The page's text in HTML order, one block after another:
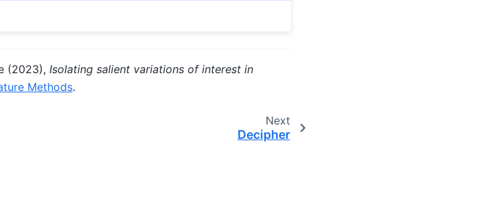
(2023), Isolating salient variations of interest in
Methods.
Next
Decipher